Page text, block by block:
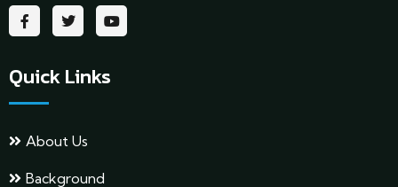
Quick Links
About Us
Background